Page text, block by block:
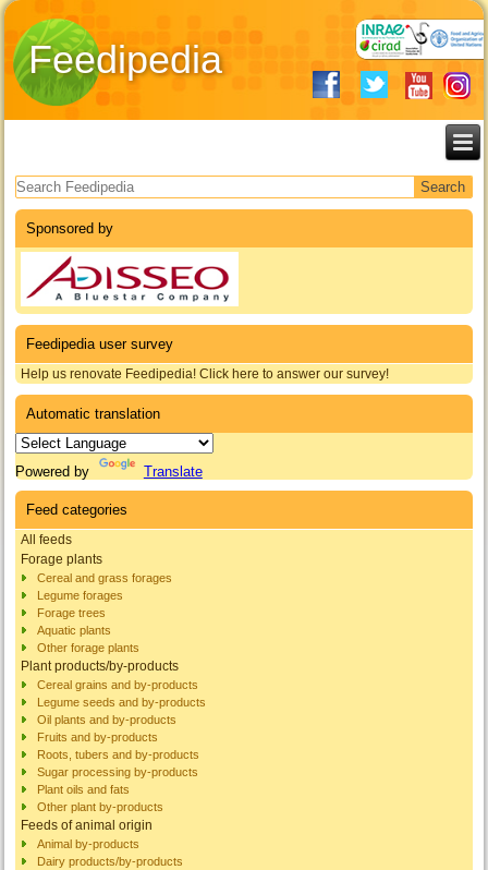
Feedipedia
Search form
Sponsored by
Feedipedia user survey
Help us renovate Feedipedia! Click here to answer our survey!
Automatic translation
Powered by Translate
Feed categories
All feeds
Forage plants
Cereal and grass forages
Legume forages
Forage trees
Aquatic plants
Other forage plants
Plant products/by-products
Cereal grains and by-products
Legume seeds and by-products
Oil plants and by-products
Fruits and by-products
Roots, tubers and by-products
Sugar processing by-products
Plant oils and fats
Other plant by-products
Feeds of animal origin
Animal by-products
Dairy products/by-products